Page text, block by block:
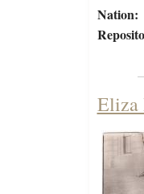
Nation:
Eliza